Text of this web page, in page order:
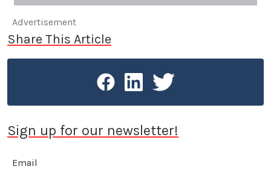
Advertisement
Share This Article
Sign up for our newsletter!
Email